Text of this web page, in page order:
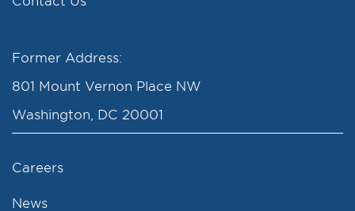
Former Address:
801 Mount Vernon Place NW
Washington, DC 20001
Careers
News